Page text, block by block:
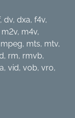
dv, dxa, f4v,
m4v,
mts, mtv,
rm, rmvb,
vid, vob, vro,